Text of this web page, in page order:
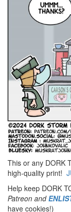
This or any DORK
high-quality print!
Help keep DORK
Patreon and
have cookies!)